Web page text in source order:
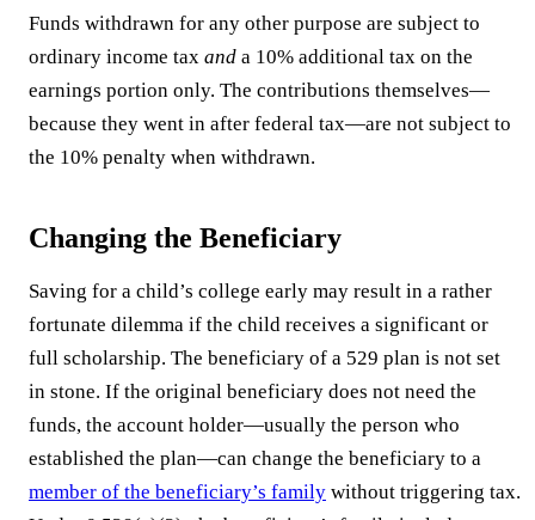
Funds withdrawn for any other purpose are subject to
ordinary income tax and a 10% additional tax on the
earnings portion only. The contributions themselves—
because they went in after federal tax—are not subject to
the 10% penalty when withdrawn.
Changing the Beneficiary
Saving for a child’s college early may result in a rather
fortunate dilemma if the child receives a significant or
full scholarship. The beneficiary of a 529 plan is not set
in stone. If the original beneficiary does not need the
funds, the account holder—usually the person who
established the plan—can change the beneficiary to a
member of the beneficiary’s family without triggering tax.